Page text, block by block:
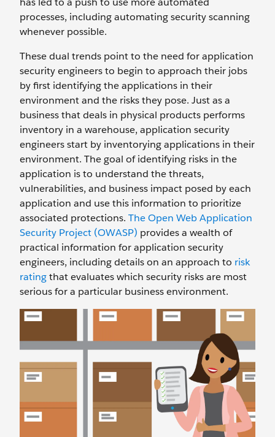
processes, including automating security scanning
whenever possible.
These dual trends point to the need for application
security engineers to begin to approach their jobs
by first identifying the applications in their
environment and the risks they pose. Just as a
business that deals in physical products performs
inventory in a warehouse, application security
engineers start by inventorying applications in their
environment. The goal of identifying risks in the
application is to understand the threats,
vulnerabilities, and business impact posed by each
application and use this information to prioritize
associated protections. The Open Web Application
Security Project (OWASP) provides a wealth of
practical information for application security
engineers, including details on an approach to risk
ratingthat evaluates which security risks are most
serious for a particular business environment.